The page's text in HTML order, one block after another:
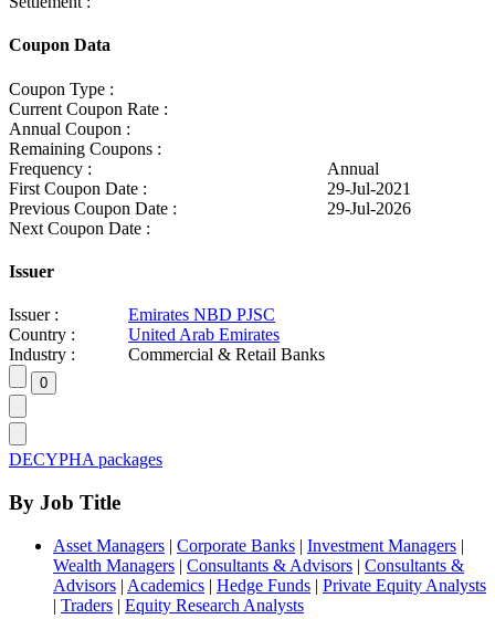
Coupon Data
Coupon Type :
Current Coupon Rate :
Annual Coupon :
Remaining Coupons :
Frequency :
Annual
First Coupon Date :
29-Jul-2021
Previous Coupon Date :
29-Jul-2026
Next Coupon Date :
Issuer
Issuer :
Emirates NBD PJSC
Country :
United Arab Emirates
Industry :
Commercial & Retail Banks
DECYPHA packages
By Job Title
Asset Managers | Corporate Banks | Investment Managers |
Wealth Managers | Consultants & Advisors | Consultants &
Advisors | Academics | Hedge Funds | Private Equity Analysts
| Traders | Equity Research Analysts